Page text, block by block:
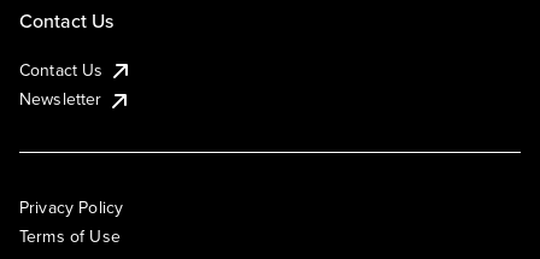
Contact Us
Contact Us
Newsletter
Privacy Policy
Terms of Use